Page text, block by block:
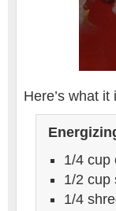
Here’s what it
1/4 cup
1/2 cup
1/4